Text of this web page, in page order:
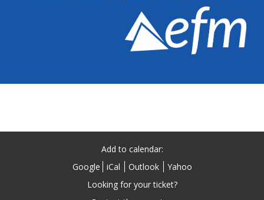
Add to calendar:
Google
iCal Outlook
Yahoo
Looking for your ticket?